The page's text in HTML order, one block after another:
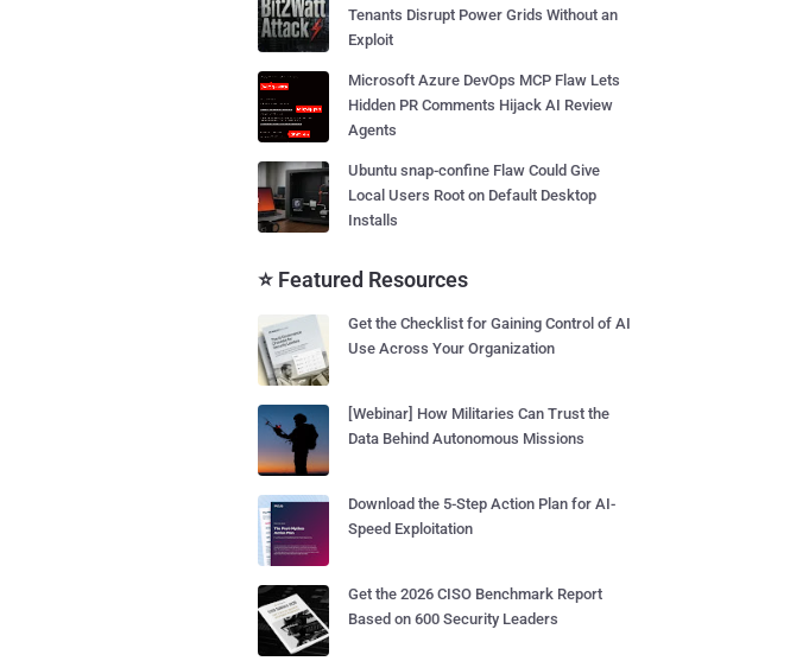
Tenants Disrupt Power Grids Without an
Exploit
Microsoft Azure DevOps MCP Flaw Lets
Hidden PR Comments Hijack AI Review
Agents
Ubuntu snap-confine Flaw Could Give
Local Users Root on Default Desktop
Installs
⭐ Featured Resources
Get the Checklist for Gaining Control of AI
Use Across Your Organization
[Webinar] How Militaries Can Trust the
Data Behind Autonomous Missions
Download the 5-Step Action Plan for AI-
Speed Exploitation
Get the 2026 CISO Benchmark Report
Based on 600 Security Leaders